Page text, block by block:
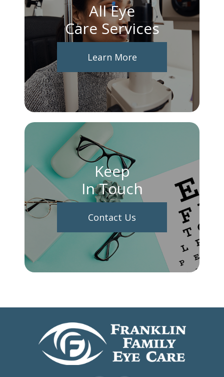
All Eye
Care Services
Learn More
Keep
In Touch
Contact Us